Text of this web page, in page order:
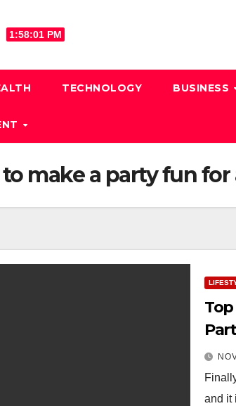
1:58:02 PM
TECHNOLOGY BUSINESS
make a party fun for
and it